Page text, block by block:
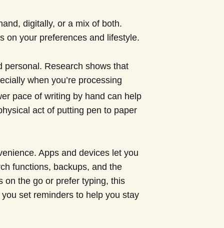
digitally, or a mix of both.
on your preferences and lifestyle.
Research shows that
when you’re processing
pace of writing by hand can help
act of putting pen to paper
Apps and devices let you
functions, backups, and the
on the go or prefer typing, this
set reminders to help you stay